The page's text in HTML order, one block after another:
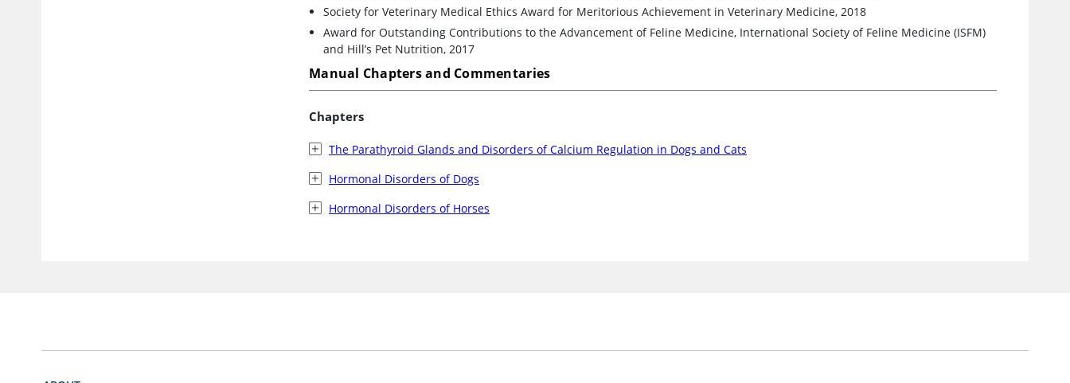
Society for Veterinary Medical Ethics Award for Meritorious Achievement in Veterinary Medicine, 2018
Award for Outstanding Contributions to the Advancement of Feline Medicine, International Society of Feline Medicine (ISFM)
and Hill’s Pet Nutrition, 2017
Manual Chapters and Commentaries
Chapters
The Parathyroid Glands and Disorders of Calcium Regulation in Dogs and Cats
Hormonal Disorders of Dogs
Hormonal Disorders of Horses